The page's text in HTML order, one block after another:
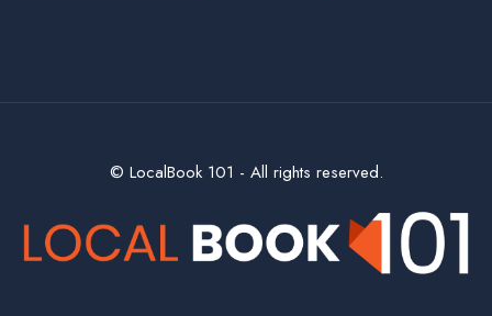
© LocalBook 101 - All rights reserved.